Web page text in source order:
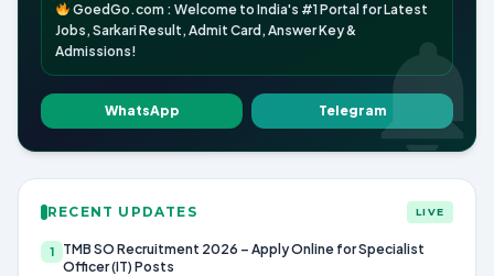
GoedGo.com : Welcome to India's #1 Portal for Latest
Jobs, Sarkari Result, Admit Card, Answer Key &
Admissions!
WhatsApp Telegram
RECENT UPDATES LIVE
1
TMB SO Recruitment 2026 – Apply Online for Specialist
Officer (IT) Posts